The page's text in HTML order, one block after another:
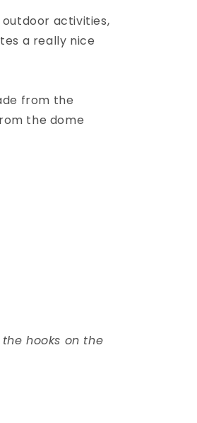
activities,
a really nice
from the
the dome
hooks on the